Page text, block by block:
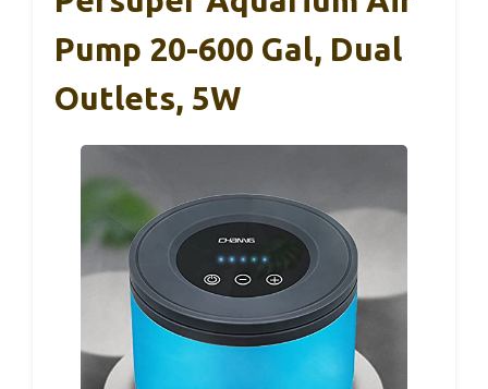
Pump 20-600 Gal, Dual
Outlets, 5W